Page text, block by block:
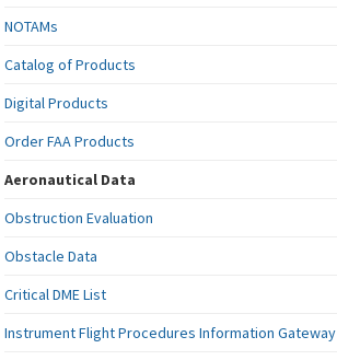
NOTAMs
Catalog of Products
Digital Products
Order FAA Products
Aeronautical Data
Obstruction Evaluation
Obstacle Data
Critical DME List
Instrument Flight Procedures Information Gateway